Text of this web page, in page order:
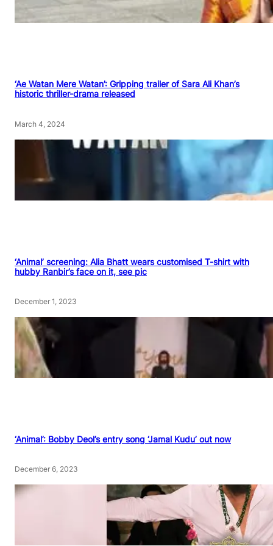
‘Ae Watan Mere Watan’: Gripping trailer of Sara Ali Khan’s
historic thriller-drama released
March 4, 2024
‘Animal’ screening: Alia Bhatt wears customised T-shirt with
hubby Ranbir’s face on it, see pic
December 1, 2023
‘Animal’: Bobby Deol’s entry song ‘Jamal Kudu’ out now
December 6, 2023